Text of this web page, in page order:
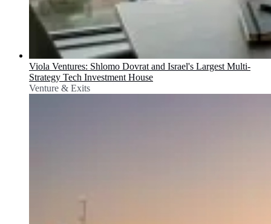
Viola Ventures: Shlomo Dovrat and Israel's Largest Multi-
Strategy Tech Investment House
Venture & Exits